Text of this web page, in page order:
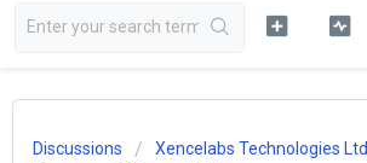
Discussions
Xencelabs Technologies Ltd.